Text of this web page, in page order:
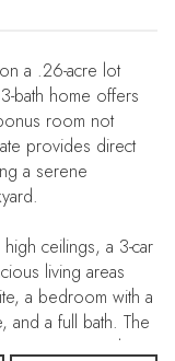
a .26-acre lot
bath home offers
room not
provides direct
a serene
ceilings, a 3-car
living areas
a bedroom with a
and a full bath. The
a quiet and